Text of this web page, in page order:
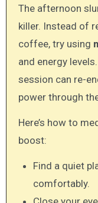
The afternoon
killer. Instead of
coffee, try using
and energy
session can re-
power through
Here’s how to
boost:
Find a quiet
comfortably.